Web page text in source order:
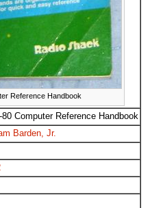
Reference Handbook
80 Computer Reference Handbook
Barden, Jr.